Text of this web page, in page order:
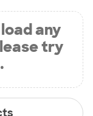
any
try